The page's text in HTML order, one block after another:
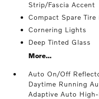
Strip/Fascia Accent
Compact Spare
Cornering Lights
Deep Tinted Glass
More...
Auto On/Off
Daytime Running
Adaptive Auto